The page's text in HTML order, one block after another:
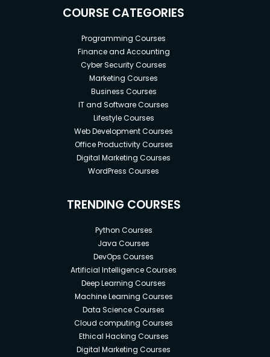
COURSE CATEGORIES
Programming Courses
Finance and Accounting
Cyber Security Courses
Marketing Courses
Business Courses
IT and Software Courses
Lifestyle Courses
Web Development Courses
Office Productivity Courses
Digital Marketing Courses
WordPress Courses
TRENDING COURSES
Python Courses
Java Courses
DevOps Courses
Artificial Intelligence Courses
Deep Learning Courses
Machine Learning Courses
Data Science Courses
Cloud computing Courses
Ethical Hacking Courses
Digital Marketing Courses